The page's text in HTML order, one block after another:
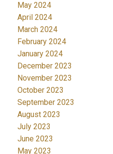
May 2024
April 2024
March 2024
February 2024
January 2024
December 2023
November 2023
October 2023
September 2023
August 2023
July 2023
June 2023
May 2023